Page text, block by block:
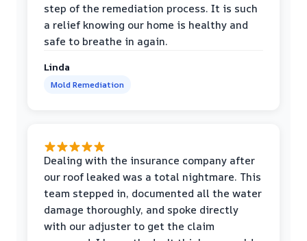
step of the remediation process. It is such
a relief knowing our home is healthy and
safe to breathe in again.
Linda
Mold Remediation
Dealing with the insurance company after
our roof leaked was a total nightmare. This
team stepped in, documented all the water
damage thoroughly, and spoke directly
with our adjuster to get the claim